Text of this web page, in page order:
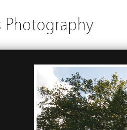
Photography